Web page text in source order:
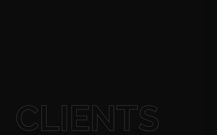
CLIENTS